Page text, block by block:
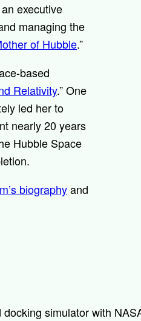
executive
managing the
of Hubble.”
based
Relativity.” One
led her to
nearly 20 years
Hubble Space
biographyand
simulator with